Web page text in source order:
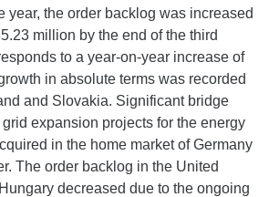
year, the order backlog was increased
million by the end of the third
to a year-on-year increase of
in absolute terms was recorded
and Slovakia. Significant bridge
expansion projects for the energy
in the home market of Germany
The order backlog in the United
decreased due to the ongoing